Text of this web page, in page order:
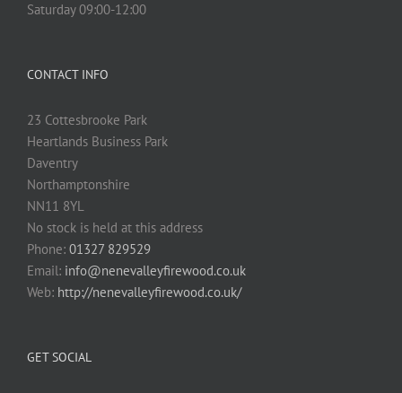
Saturday 09:00-12:00
CONTACT INFO
23 Cottesbrooke Park
Heartlands Business Park
Daventry
Northamptonshire
NN11 8YL
No stock is held at this address
Phone: 01327 829529
Email: info@nenevalleyfirewood.co.uk
Web: http://nenevalleyfirewood.co.uk/
GET SOCIAL